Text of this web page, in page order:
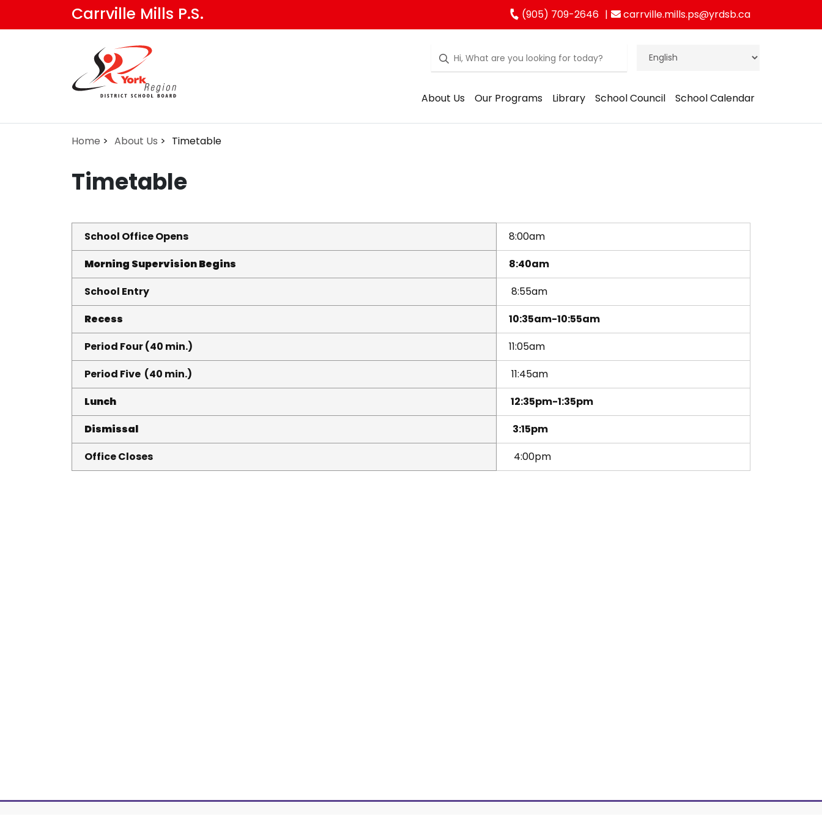
Carrville Mills P.S. (905) 709-2646 carrville.mills.ps@yrdsb.ca
About Us Our Programs Library School Council School Calendar
Home About Us Timetable
Timetable
School Office Opens
8:00am
Morning Supervision Begins
8:40am
School Entry
8:55am
Recess
10:35am-10:55am
Period Four (40 min.)
11:05am
Period Five (40 min.)
11:45am
Lunch
12:35pm-1:35pm
Dismissal
3:15pm
Office Closes
4:00pm